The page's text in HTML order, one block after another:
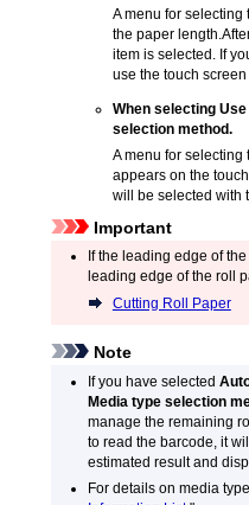
A menu for selecting
the paper length.
item is selected.
If
use the touch
When selecting
selection method.
A menu for selecting
appears on the
will be selected with
Important
If the leading edge of
leading edge of the roll
Cutting Roll Paper
Note
If you have selected
Media type selection
manage the remaining
to read the barcode, it
estimated result and
For details on media